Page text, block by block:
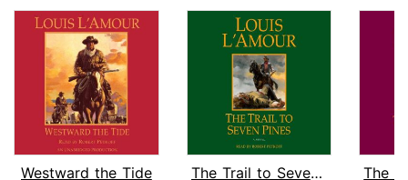
Westward the Tide The Trail to Seven Pines